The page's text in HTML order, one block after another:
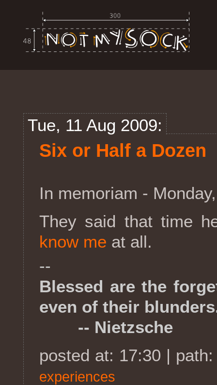
Tue, 11 Aug 2009:
Six or Half a Dozen
In memoriam -
They said that time
know me at all.
--
Blessed are the
even of their
-- Nietzsche
posted at: 17:30 |
experiences